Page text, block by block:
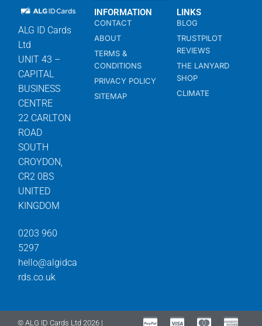
ALG ID Cards
Ltd
UNIT 43 –
CAPITAL
BUSINESS
CENTRE
22 CARLTON
ROAD
SOUTH
CROYDON,
CR2 0BS
UNITED
KINGDOM
0203 960
5297
hello@algidca
rds.co.uk
INFORMATION
CONTACT
ABOUT
TERMS &
CONDITIONS
PRIVACY POLICY
SITEMAP
LINKS
BLOG
TRUSTPILOT
REVIEWS
THE LANYARD
SHOP
CLIMATE
© ALG ID Cards Ltd 2026 |